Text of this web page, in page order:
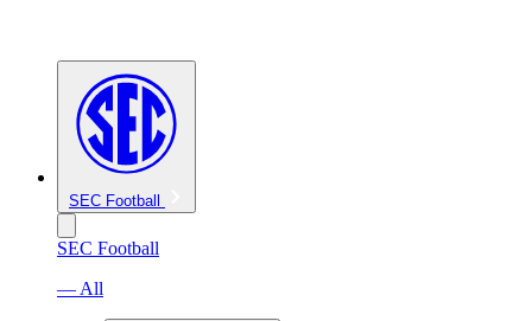
SEC Football
SEC Football
— All